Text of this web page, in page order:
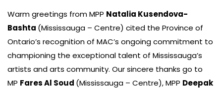
Warm greetings from MPP Natalia Kusendova-
Bashta (Mississauga – Centre) cited the Province of
Ontario’s recognition of MAC’s ongoing commitment to
championing the exceptional talent of Mississauga’s
artists and arts community. Our sincere thanks go to
MP Fares Al Soud (Mississauga – Centre), MPP Deepak